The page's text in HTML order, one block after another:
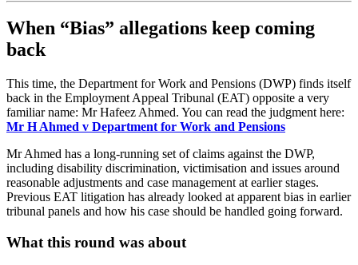
When “Bias” allegations keep coming
back
This time, the Department for Work and Pensions (DWP) finds itself
back in the Employment Appeal Tribunal (EAT) opposite a very
familiar name: Mr Hafeez Ahmed. You can read the judgment here:
Mr H Ahmed v Department for Work and Pensions
Mr Ahmed has a long-running set of claims against the DWP,
including disability discrimination, victimisation and issues around
reasonable adjustments and case management at earlier stages.
Previous EAT litigation has already looked at apparent bias in earlier
tribunal panels and how his case should be handled going forward.
What this round was about